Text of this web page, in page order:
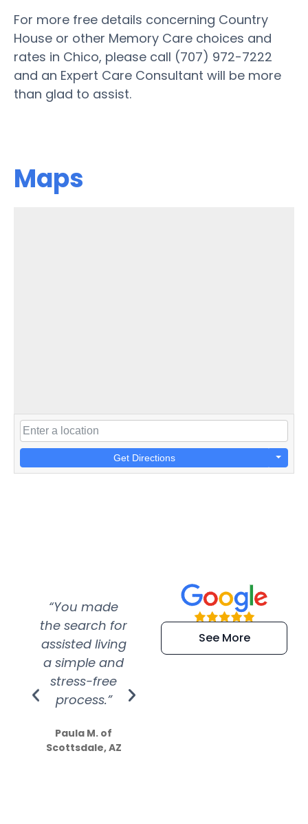
For more free details concerning Country
House or other Memory Care choices and
rates in Chico, please call (707) 972-7222
and an Expert Care Consultant will be more
than glad to assist.
Maps
Get Directions
“You made
the search for
assisted living
a simple and
stress-free
process.”
Paula M. of
Scottsdale, AZ
“Super
efficient and
extremely kind
See More